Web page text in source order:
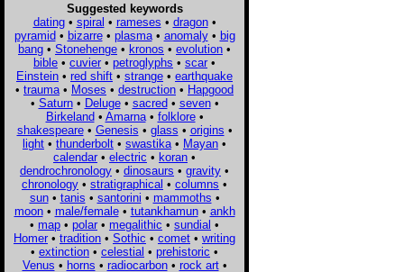
Suggested keywords
dating• spiral • rameses • dragon•
pyramid• bizarre• plasma• anomaly• big
bang • Stonehenge • kronos • evolution •
bible • cuvier • petroglyphs • scar •
Einstein • red shift • strange • earthquake
• trauma • Moses • destruction • Hapgood
• Saturn• Deluge• sacred• seven•
Birkeland• Amarna• folklore•
shakespeare• Genesis • glass • origins •
light • thunderbolt • swastika • Mayan •
calendar • electric • koran •
dendrochronology • dinosaurs • gravity •
chronology • stratigraphical • columns •
sun• tanis • santorini • mammoths •
moon• male/female• tutankhamun• ankh
• map • polar • megalithic • sundial •
Homer • tradition • Sothic • comet • writing
• extinction • celestial • prehistoric •
Venus • horns • radiocarbon• rock art•